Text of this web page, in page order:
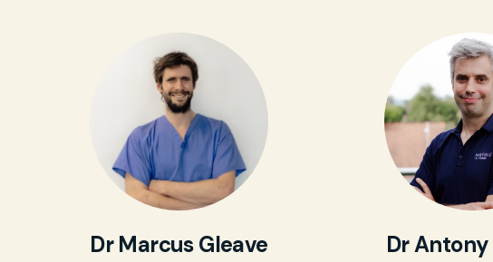
Dr Marcus Gleave Dr